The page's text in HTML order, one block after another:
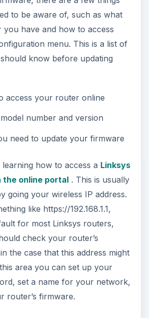
to be aware of, such as what
you have and how to access
menu. This is a list of
know before updating
access your router online
number and version
need to update your firmware
how to access a Linksys
online portal. This is usually
going your wireless IP address.
like https://192.168.1.1,
for most Linksys routers,
check your router’s
the case that this address might
area you can set up your
set a name for your network,
router’s firmware.